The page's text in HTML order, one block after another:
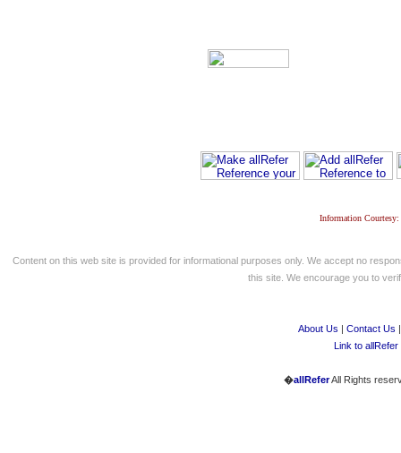
Information
Content on this web site is provided for informational purposes only. We accept no
this site. We encourage you to
About Us | Contact Us
Link to allRefer
�allReferAll Rights